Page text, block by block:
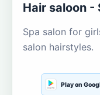
Hair saloon -
Spa salon for
salon hairstyles.
Play on